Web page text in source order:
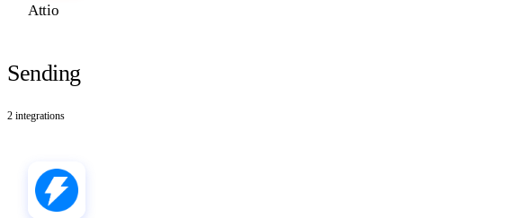
Attio
Sending
2 integrations